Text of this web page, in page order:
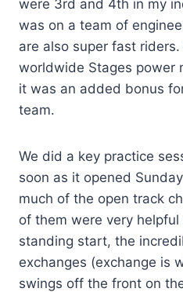
were 3rd and 4th in my
was on a team of
are also super fast
worldwide Stages power
it was an added bonus
team.
We did a key practice
soon as it opened
much of the open track
of them were very
standing start, the
exchanges (exchange is
swings off the front on